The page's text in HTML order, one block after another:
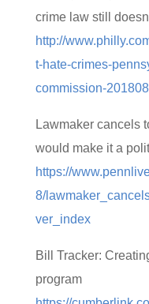
crime law still
http://
t-hate-crimes-
commission-
Lawmaker cancels
would make it a
https://
8/
ver_index
Bill Tracker:
program